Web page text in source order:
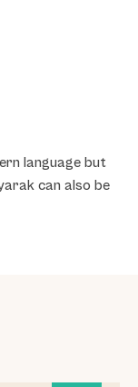
language but
can also be